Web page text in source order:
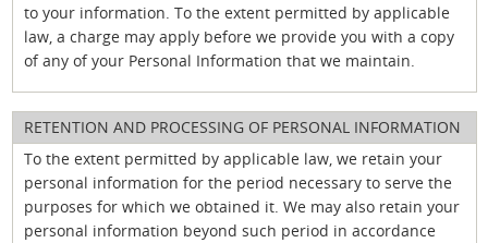
to your information. To the extent permitted by applicable
law, a charge may apply before we provide you with a copy
of any of your Personal Information that we maintain.
RETENTION AND PROCESSING OF PERSONAL INFORMATION
To the extent permitted by applicable law, we retain your
personal information for the period necessary to serve the
purposes for which we obtained it. We may also retain your
personal information beyond such period in accordance